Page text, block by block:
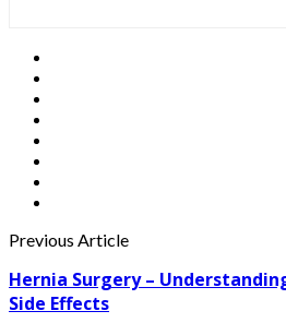
Previous Article
Hernia Surgery –
Side Effects